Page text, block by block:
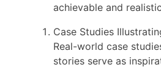
achievable and
Case Studies
Real-world case
stories serve as